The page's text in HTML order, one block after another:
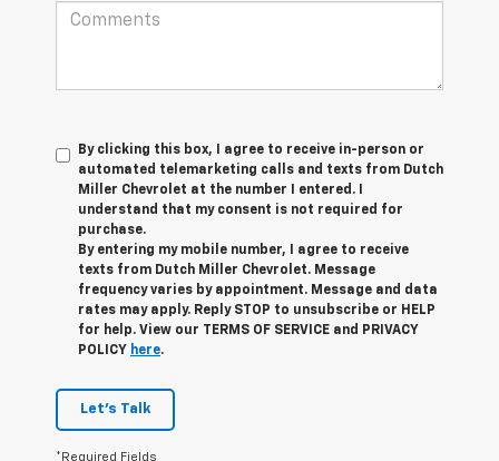
By clicking this box, I agree to receive in-person or
automated telemarketing calls and texts from Dutch
Miller Chevrolet at the number I entered. I
understand that my consent is not required for
purchase.
By entering my mobile number, I agree to receive
texts from Dutch Miller Chevrolet. Message
frequency varies by appointment. Message and data
rates may apply. Reply STOP to unsubscribe or HELP
for help. View our TERMS OF SERVICE and PRIVACY
POLICY here.
Let's Talk
*Required Fields